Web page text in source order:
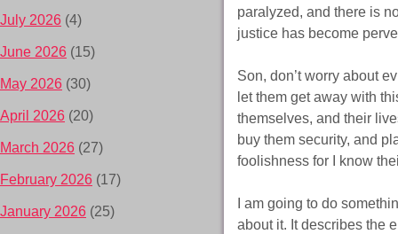
paralyzed, and there is
justice has become
Son, don’t worry about
let them get away with
themselves, and their
buy them security, and
foolishness for I know
I am going to do
about it. It describes the
July 2026 (4)
June 2026 (15)
May 2026 (30)
April 2026 (20)
March 2026 (27)
February 2026 (17)
January 2026 (25)